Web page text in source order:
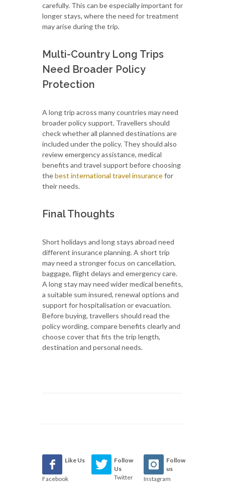
carefully. This can be especially important for
longer stays, where the need for treatment
may arise during the trip.
Multi-Country Long Trips
Need Broader Policy
Protection
A long trip across many countries may need
broader policy support. Travellers should
check whether all planned destinations are
included under the policy. They should also
review emergency assistance, medical
benefits and travel support before choosing
thebest international travel insurancefor
their needs.
Final Thoughts
Short holidays and long stays abroad need
different insurance planning. A short trip
may need a stronger focus on cancellation,
baggage, flight delays and emergency care.
A long stay may need wider medical benefits,
a suitable sum insured, renewal options and
support for hospitalisation or evacuation.
Before buying, travellers should read the
policy wording, compare benefits clearly and
choose cover that fits the trip length,
destination and personal needs.
Like Us
Facebook
Follow
Us
Twitter
Follow
us
Instagram